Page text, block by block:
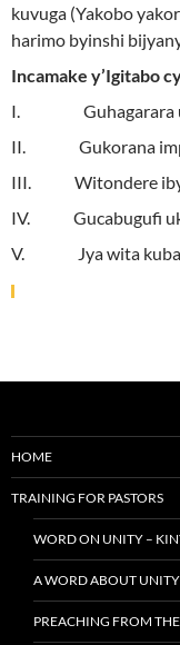
kuvuga (Yakobo
harimo byinshi
Incamake y’Igitabo
I. Guhagarara
II. Gukorana
III. Witondere
IV. Gucabugufi
V. Jya wita
HOME
TRAINING FOR PASTORS
WORD ON UNITY –
A WORD ABOUT UNITY
PREACHING FROM